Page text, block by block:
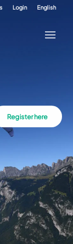
Login English
Register here